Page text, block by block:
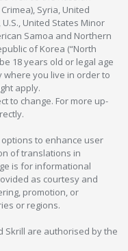
Syria, United
United States Minor
Samoa and Northern
of Korea (“North
18 years old or legal age
you live in order to
apply.
to change. For more up-
to enhance user
of translations in
is for informational
as courtesy and
promotion, or
or regions.
Skrill are authorised by the